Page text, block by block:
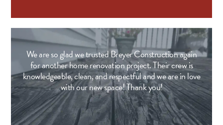
We are so glad we trusted Breyer Construction again
for another home renovation project. Their crew is
knowledgeable, clean, and respectful and we are in love
with our new space! Thank you!